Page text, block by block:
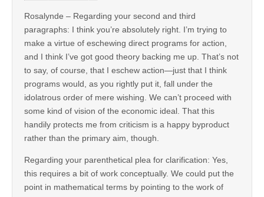
Rosalynde – Regarding your second and third
paragraphs: I think you’re absolutely right. I’m trying to
make a virtue of eschewing direct programs for action,
and I think I’ve got good theory backing me up. That’s not
to say, of course, that I eschew action—just that I think
programs would, as you rightly put it, fall under the
idolatrous order of mere wishing. We can’t proceed with
some kind of vision of the economic ideal. That this
handily protects me from criticism is a happy byproduct
rather than the primary aim, though.
Regarding your parenthetical plea for clarification: Yes,
this requires a bit of work conceptually. We could put the
point in mathematical terms by pointing to the work of